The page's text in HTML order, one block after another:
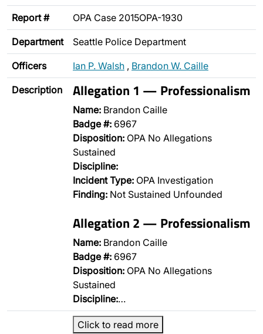
Report # OPA Case 2015OPA-1930
Department Seattle Police Department
Officers Ian P. Walsh , Brandon W. Caille
Description Allegation 1 — Professionalism
Name: Brandon Caille
Badge #: 6967
Disposition: OPA No Allegations
Sustained
Discipline:
Incident Type: OPA Investigation
Finding: Not Sustained Unfounded
Allegation 2 — Professionalism
Name: Brandon Caille
Badge #: 6967
Disposition: OPA No Allegations
Sustained
Discipline:…
Click to read more